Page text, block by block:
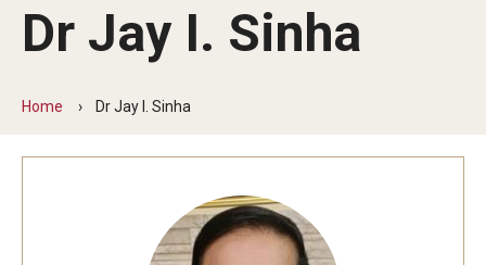
Contact Giving
About Fox
Faculty & Staff Directory
Analytics & Accreditation
Dr Jay I. Sinha
Home Dr Jay I. Sinha